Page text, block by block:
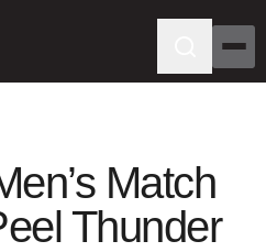
Match
Thunder